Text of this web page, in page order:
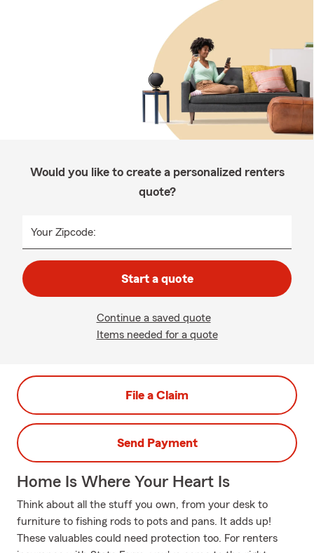
Would you like to create a personalized renters
quote?
Your Zipcode:
Start a quote
Continue a saved quote
Items needed for a quote
File a Claim
Send Payment
Home Is Where Your Heart Is
Think about all the stuff you own, from your desk to
furniture to fishing rods to pots and pans. It adds up!
These valuables could need protection too. For renters